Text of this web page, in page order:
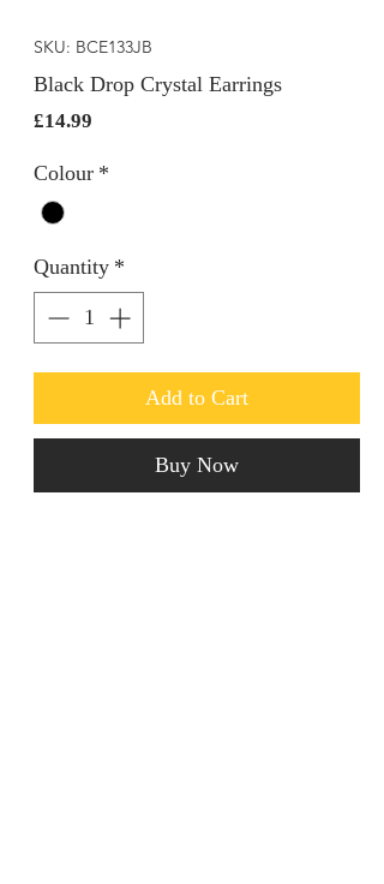
SKU: BCE133JB
Black Drop Crystal Earrings
£14.99
Colour *
Quantity *
Add to Cart
Buy Now